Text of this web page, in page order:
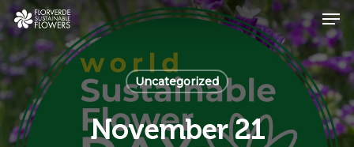
Skip
to
main
content
Uncategorized
November 21
Close
Menu